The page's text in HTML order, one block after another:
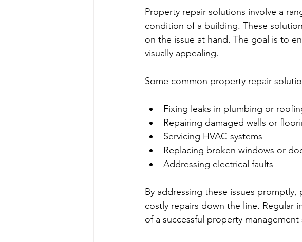
Property repair solutions involve a
condition of a building. These
on the issue at hand. The goal is to
visually appealing.
Some common property repair
Fixing leaks in plumbing or
Repairing damaged walls or
Servicing HVAC systems
Replacing broken windows or
Addressing electrical faults
By addressing these issues
costly repairs down the line. Regular
of a successful property management